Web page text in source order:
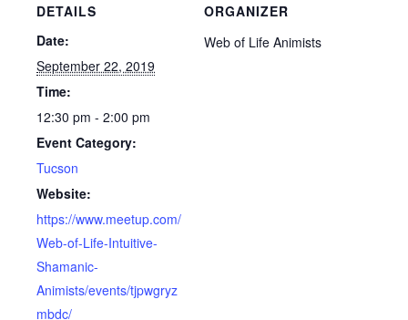
DETAILS
Date:
September 22, 2019
Time:
12:30 pm - 2:00 pm
Event Category:
Tucson
Website:
https://www.meetup.com/
Web-of-Life-Intuitive-
Shamanic-
Animists/events/tjpwgryz
mbdc/
ORGANIZER
Web of Life Animists